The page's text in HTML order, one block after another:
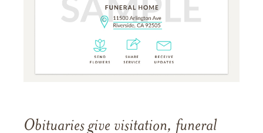
Obituaries give visitation, funeral